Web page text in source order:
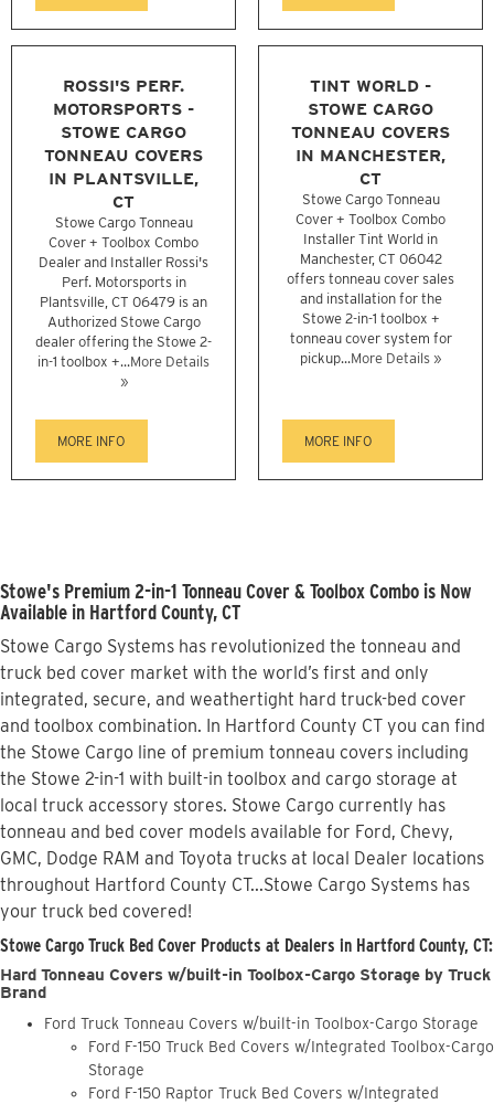
ROSSI'S PERF.
MOTORSPORTS -
STOWE CARGO
TONNEAU COVERS
IN PLANTSVILLE,
CT
Stowe Cargo Tonneau
Cover + Toolbox Combo
Dealer and Installer Rossi's
Perf. Motorsports in
Plantsville, CT 06479 is an
Authorized Stowe Cargo
dealer offering the Stowe 2-
in-1 toolbox +...More Details
»
MORE INFO
TINT WORLD -
STOWE CARGO
TONNEAU COVERS
IN MANCHESTER,
CT
Stowe Cargo Tonneau
Cover + Toolbox Combo
Installer Tint World in
Manchester, CT 06042
offers tonneau cover sales
and installation for the
Stowe 2-in-1 toolbox +
tonneau cover system for
pickup...More Details »
MORE INFO
Stowe's Premium 2-in-1 Tonneau Cover & Toolbox Combo is Now
Available in Hartford County, CT
Stowe Cargo Systems has revolutionized the tonneau and
truck bed cover market with the world’s first and only
integrated, secure, and weathertight hard truck-bed cover
and toolbox combination. In Hartford County CT you can find
the Stowe Cargo line of premium tonneau covers including
the Stowe 2-in-1 with built-in toolbox and cargo storage at
local truck accessory stores. Stowe Cargo currently has
tonneau and bed cover models available for Ford, Chevy,
GMC, Dodge RAM and Toyota trucks at local Dealer locations
throughout Hartford County CT...Stowe Cargo Systems has
your truck bed covered!
Stowe Cargo Truck Bed Cover Products at Dealers in Hartford County, CT:
Hard Tonneau Covers w/built-in Toolbox-Cargo Storage by Truck
Brand
Ford Truck Tonneau Covers w/built-in Toolbox-Cargo Storage
Ford F-150 Truck Bed Covers w/Integrated Toolbox-Cargo
Storage
Ford F-150 Raptor Truck Bed Covers w/Integrated